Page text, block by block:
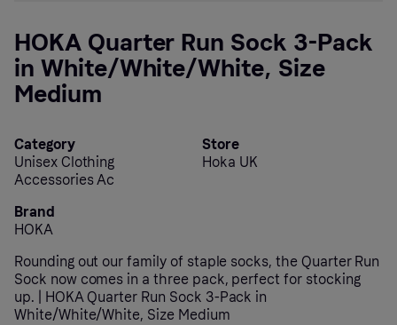
HOKA Quarter Run Sock 3-Pack
in White/White/White, Size
Medium
Category
Unisex Clothing
Accessories Ac
Store
Hoka UK
Brand
HOKA
Rounding out our family of staple socks, the Quarter Run
Sock now comes in a three pack, perfect for stocking
up. | HOKA Quarter Run Sock 3-Pack in
White/White/White, Size Medium